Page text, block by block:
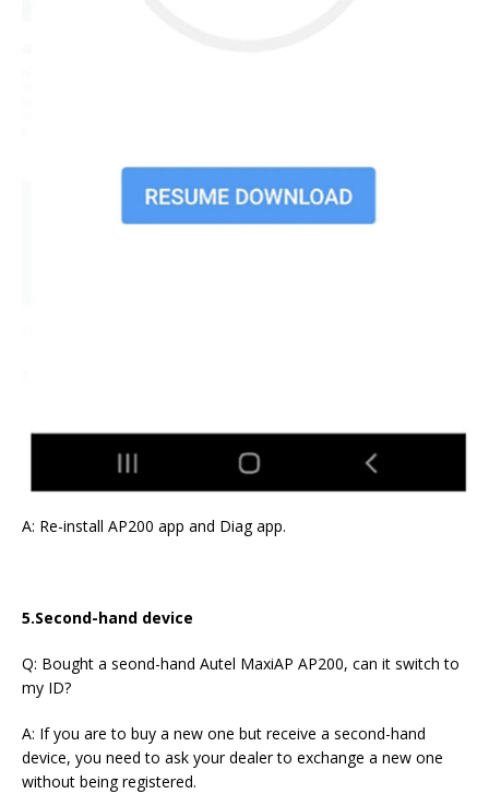
A: Re-install AP200 app and Diag app.
5.Second-hand device
Q: Bought a seond-hand Autel MaxiAP AP200, can it switch to
my ID?
A: If you are to buy a new one but receive a second-hand
device, you need to ask your dealer to exchange a new one
without being registered.